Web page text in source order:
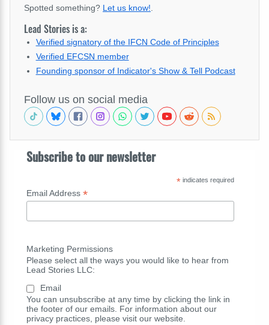
Spotted something? Let us know!
Lead Stories is a:
Verified signatory of the IFCN Code of Principles
Verified EFCSN member
Founding sponsor of Indicator's Show & Tell Podcast
Follow us on social media
Subscribe to our newsletter
*indicates required
Email Address *
Marketing Permissions
Please select all the ways you would like to hear from
Lead Stories LLC:
Email
You can unsubscribe at any time by clicking the link in
the footer of our emails. For information about our
privacy practices, please visit our website.